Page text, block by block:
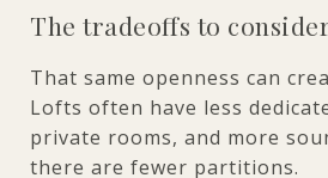
The tradeoffs to
That same openness can
Lofts often have less
private rooms, and more
there are fewer partitions.